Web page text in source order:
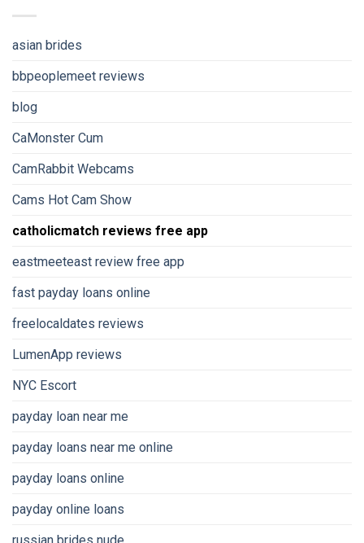
asian brides
bbpeoplemeet reviews
blog
CaMonster Cum
CamRabbit Webcams
Cams Hot Cam Show
catholicmatch reviews free app
eastmeeteast review free app
fast payday loans online
freelocaldates reviews
LumenApp reviews
NYC Escort
payday loan near me
payday loans near me online
payday loans online
payday online loans